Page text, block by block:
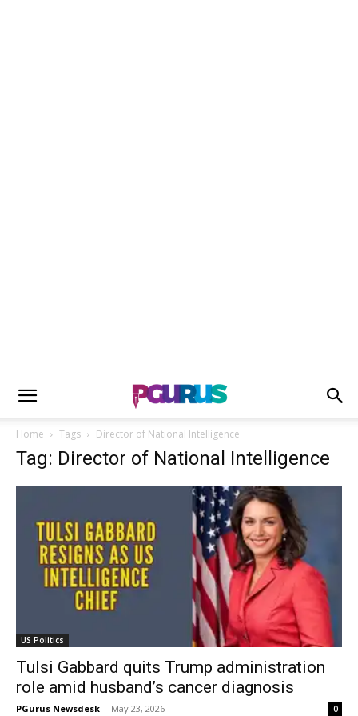
Home Tags Director of National Intelligence
Tag: Director of National Intelligence
US Politics
Tulsi Gabbard quits Trump administration
role amid husband’s cancer diagnosis
PGurus Newsdesk - May 23, 2026 0